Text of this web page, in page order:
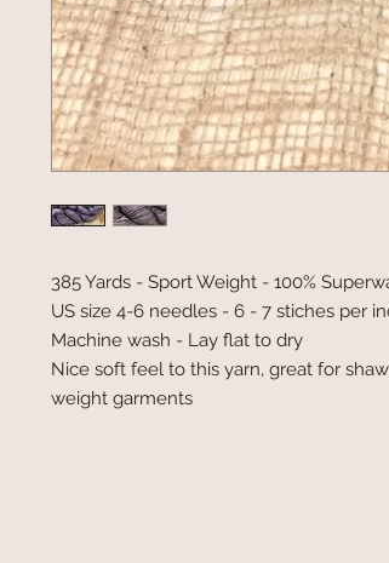
385 Yards - Sport Weight - 100%
US size 4-6 needles - 6 - 7 stiches per
Machine wash - Lay flat to dry
Nice soft feel to this yarn, great for
weight garments